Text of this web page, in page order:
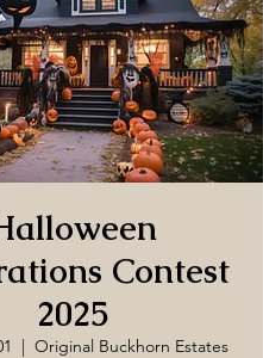
Contest
2025
  |
Original Buckhorn Estates